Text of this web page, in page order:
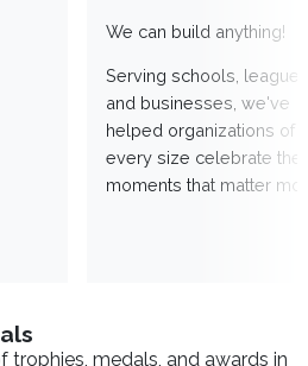
We can build anything!
Serving schools,
and businesses, we've
helped organizations of
every size celebrate the
moments that matter
trophies, medals, and awards in